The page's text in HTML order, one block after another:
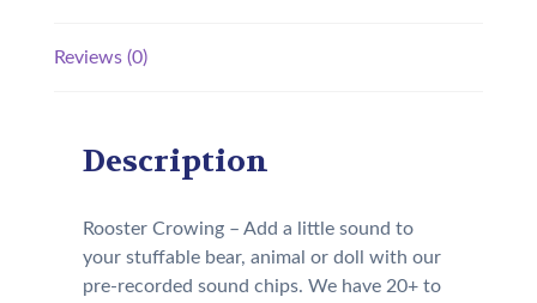
Reviews (0)
Description
Rooster Crowing – Add a little sound to
your stuffable bear, animal or doll with our
pre-recorded sound chips. We have 20+ to